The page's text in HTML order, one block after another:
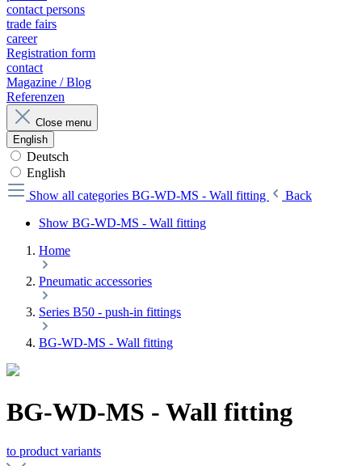
contact persons
trade fairs
career
Registration form
contact
Magazine / Blog
Referenzen
Close menu
English
Deutsch
English
Show all categories BG-WD-MS - Wall fitting
Back
Show BG-WD-MS - Wall fitting
Home
Pneumatic accessories
Series B50 - push-in fittings
BG-WD-MS - Wall fitting
BG-WD-MS - Wall fitting
to product variants